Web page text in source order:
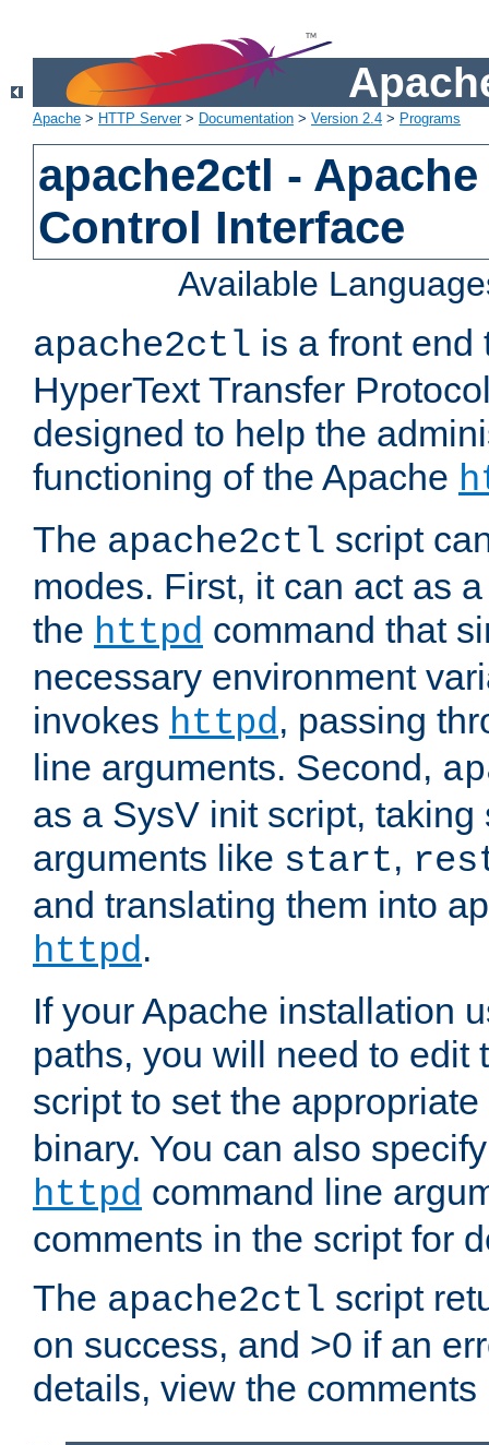
Apache > HTTP Server> Documentation > Version 2.4 > Programs
apache2ctl -
Control Interface
Available
apache2ctl is a front end
HyperText Transfer
designed to help the
functioning of the Apache
The apache2ctl script
modes. First, it can act as
the httpd command that
necessary environment
invokes httpd, passing
line arguments. Second,
as a SysV init script,
arguments like start,
and translating them into
httpd.
If your Apache installation
paths, you will need to edit
script to set the
binary. You can also
httpd command line
comments in the script for
The apache2ctl script
on success, and >0 if an
details, view the comments